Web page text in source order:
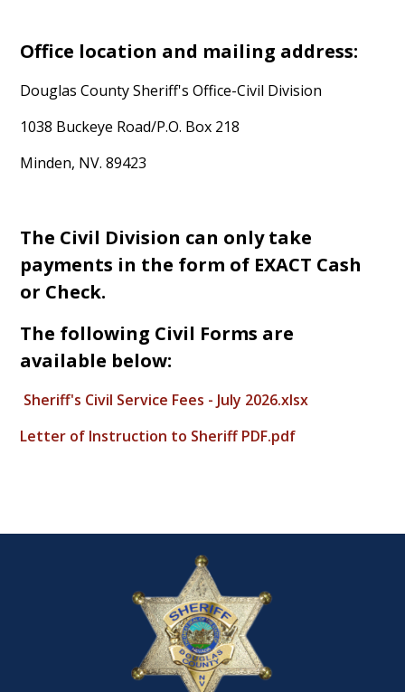
Office location and mailing address:
Douglas County Sheriff's Office-Civil Division
1038 Buckeye Road/P.O. Box 218
Minden, NV. 89423
The Civil Division can only take
payments in the form of EXACT Cash
or Check.
The following Civil Forms are
available below:
Sheriff's Civil Service Fees - July 2026.xlsx
Letter of Instruction to Sheriff PDF.pdf